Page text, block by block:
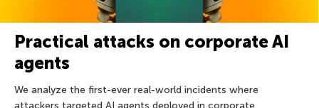
Practical attacks on corporate AI
agents
We analyze the first-ever real-world incidents where
attackers targeted AI agents deployed in corporate